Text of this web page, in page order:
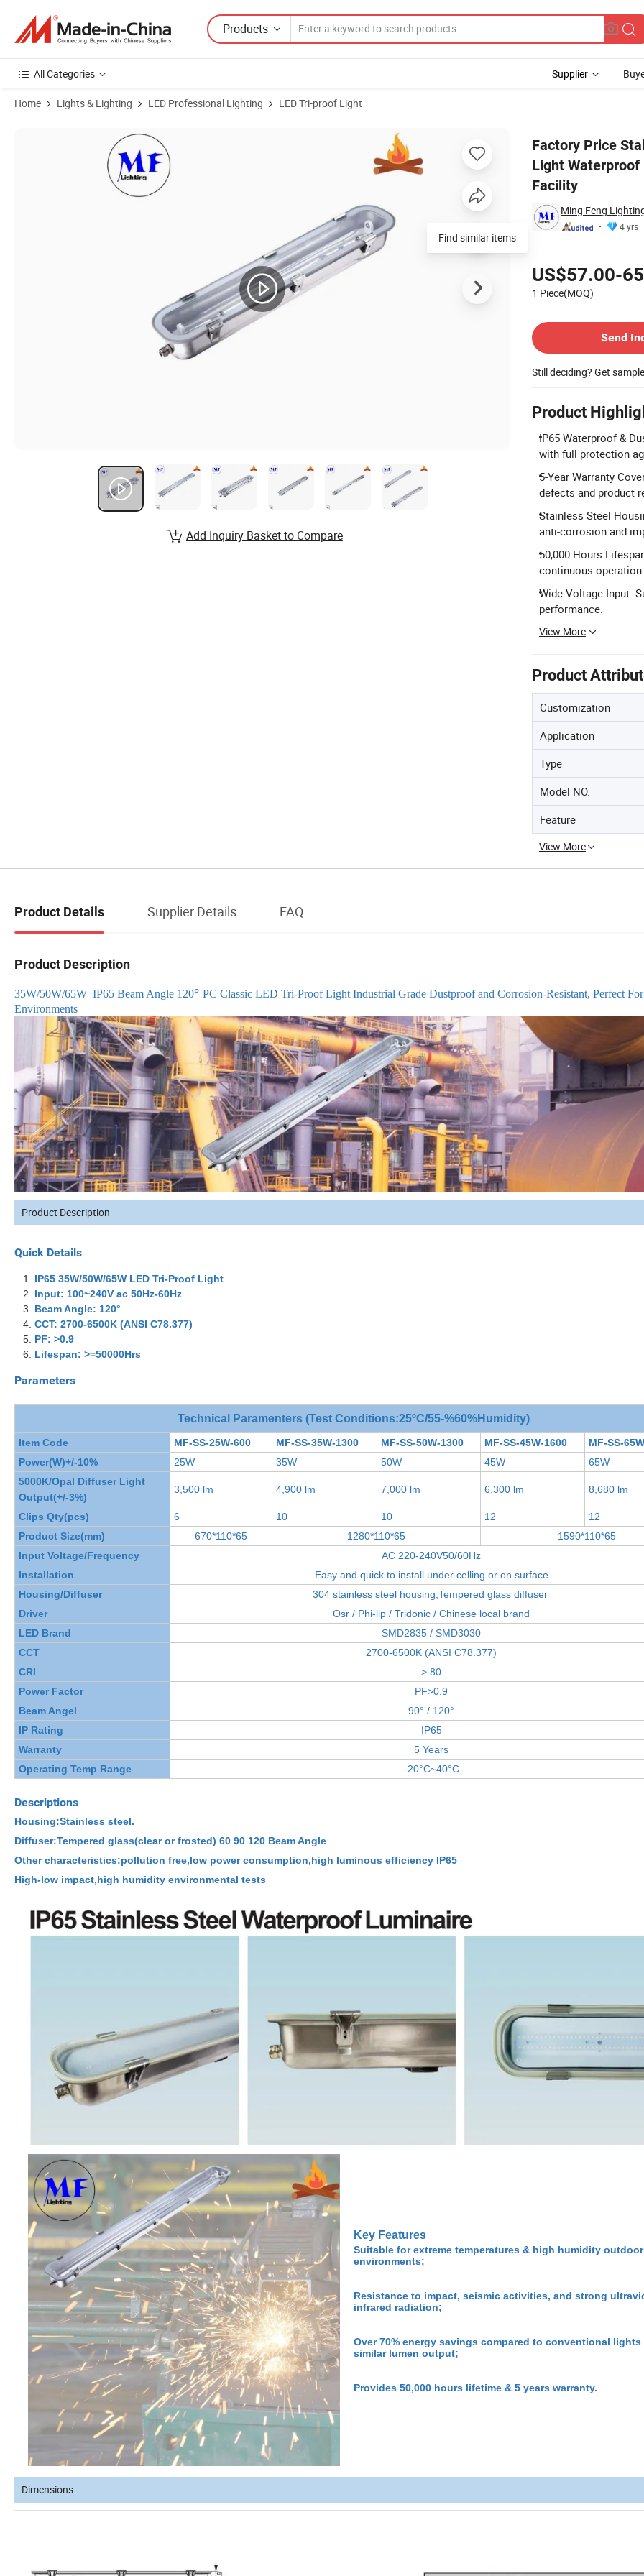
Products
All Categories Supplier
Home Lights & Lighting LED Professional Lighting LED Tri-proof Light
Factory Price
Light
Facility
Ming Feng
4 yrs
US$57.00-
1 Piece(MOQ)
Send
Still deciding? Get
Product
IP65 Waterproof &
with full protection
5-Year Warranty
defects and product
Stainless Steel
anti-corrosion and
50,000 Hours
continuous operation.
Wide Voltage Input:
performance.
View More
Product
Customization
Application
Type
Model NO.
Feature
View More
Product Images of Factory Price Stainless Steel 35W 50W 65W IP65 Explosion Proof Light Waterproof LED Tri-Proof Light for Heavy Industry
Add Inquiry Basket to Compare
Product Details Supplier Details FAQ
Product Description
35W/50W/65W IP65 Beam Angle 120° PC Classic LED Tri-Proof Light Industrial Grade Dustproof and Corrosion-Resistant, Perfect
Environments
Product Description
Quick Details
IP65 35W/50W/65W LED Tri-Proof Light
Input: 100~240V ac 50Hz-60Hz
Beam Angle: 120°
CCT: 2700-6500K (ANSI C78.377)
PF: >0.9
Lifespan: >=50000Hrs
Parameters
Technical Paramenters (Test Conditions:25ºC/55-%60%Humidity)
Item Code MF-SS-25W-600 MF-SS-35W-1300 MF-SS-50W-1300 MF-SS-45W-1600
MF-SS-
Power(W)+/-10%
25W 35W 50W 45W
65W
5000K/Opal Diffuser Light
Output(+/-3%)
3,500 lm 4,900 lm 7,000 lm 6,300 lm 8,680 lm
Clips Qty(pcs) 6 10 10 12
12
Product Size(mm)
670*110*65 1280*110*65
1590*110*65
Input Voltage/Frequency
AC 220-240V50/60Hz
Installation
Easy and quick to install under celling or on surface
Housing/Diffuser
304 stainless steel housing,Tempered glass diffuser
Driver
Osr / Phi-lip / Tridonic / Chinese local brand
LED Brand
SMD2835 / SMD3030
CCT
2700-6500K (ANSI C78.377)
CRI
> 80
Power Factor
PF>0.9
Beam Angel
90° / 120°
IP Rating
IP65
Warranty
5 Years
Operating Temp Range
-20°C~40°C
Descriptions
Housing:Stainless steel.
Diffuser:Tempered glass(clear or frosted) 60 90 120 Beam Angle
Other characteristics:pollution free,low power consumption,high luminous efficiency IP65
High-low impact,high humidity environmental tests
Key Features
Suitable for extreme temperatures & high humidity outdoor
environments;
Resistance to impact, seismic activities, and strong
infrared radiation;
Over 70% energy savings compared to conventional lights
similar lumen output;
Provides 50,000 hours lifetime & 5 years warranty.
Dimensions